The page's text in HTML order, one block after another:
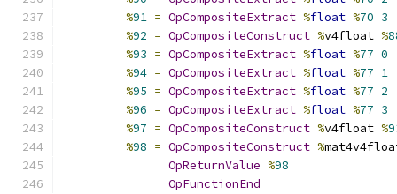
%91 = OpCompositeExtract %float %70 3
%92 = OpCompositeConstruct %v4float %
%93 = OpCompositeExtract %float %77 0
%94 = OpCompositeExtract %float %77 1
%95 = OpCompositeExtract %float %77 2
%96 = OpCompositeExtract %float %77 3
%97 = OpCompositeConstruct %v4float %
%98 = OpCompositeConstruct %
OpReturnValue %98
OpFunctionEnd